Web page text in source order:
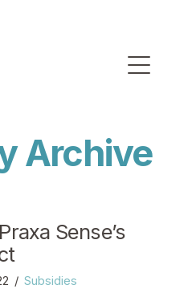
Archive
Sense’s
Subsidies